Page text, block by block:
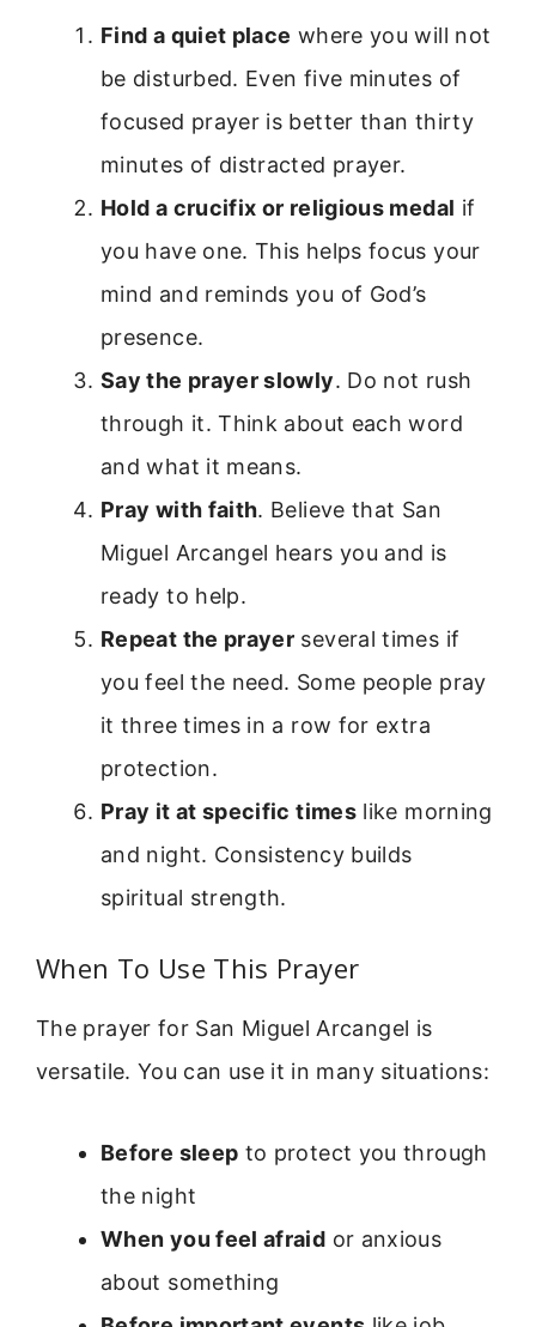
Find a quiet place where you will not
be disturbed. Even five minutes of
focused prayer is better than thirty
minutes of distracted prayer.
Hold a crucifix or religious medal if
you have one. This helps focus your
mind and reminds you of God’s
presence.
Say the prayer slowly. Do not rush
through it. Think about each word
and what it means.
Pray with faith. Believe that San
Miguel Arcangel hears you and is
ready to help.
Repeat the prayer several times if
you feel the need. Some people pray
it three times in a row for extra
protection.
Pray it at specific times like morning
and night. Consistency builds
spiritual strength.
When To Use This Prayer
The prayer for San Miguel Arcangel is
versatile. You can use it in many situations:
Before sleep to protect you through
the night
When you feel afraid or anxious
about something